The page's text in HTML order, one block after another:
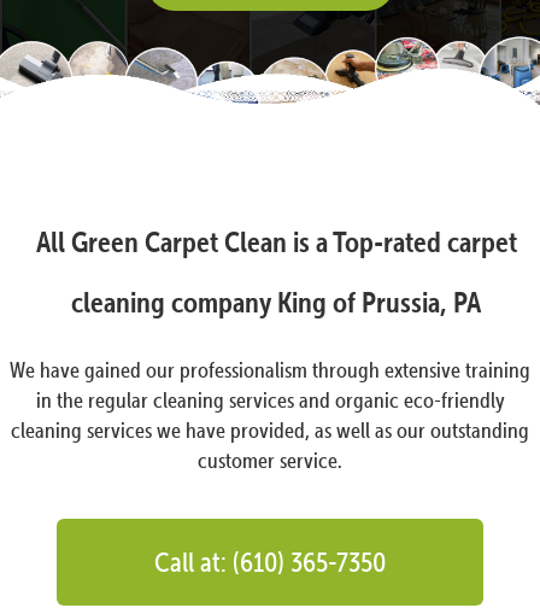
All Green Carpet Clean is a Top-rated carpet
cleaning company King of Prussia, PA
We have gained our professionalism through extensive training
in the regular cleaning services and organic eco-friendly
cleaning services we have provided, as well as our outstanding
customer service.
Call at: (610) 365-7350